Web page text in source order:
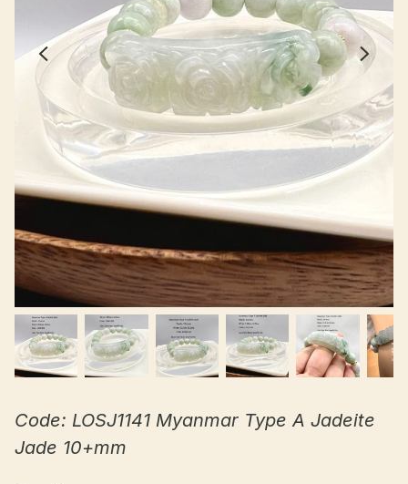
Code: LOSJ1141 Myanmar Type A Jadeite
Jade 10+mm